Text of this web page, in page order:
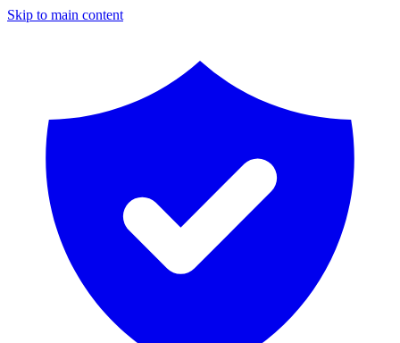
Skip to main content